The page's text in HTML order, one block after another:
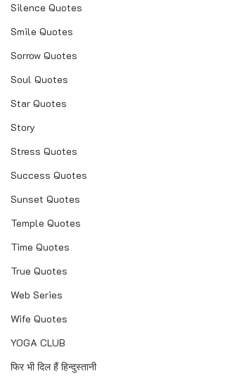
Silence Quotes
Smile Quotes
Sorrow Quotes
Soul Quotes
Star Quotes
Story
Stress Quotes
Success Quotes
Sunset Quotes
Temple Quotes
Time Quotes
True Quotes
Web Series
Wife Quotes
YOGA CLUB
फिर भी दिल हैं हिन्दुस्तानी